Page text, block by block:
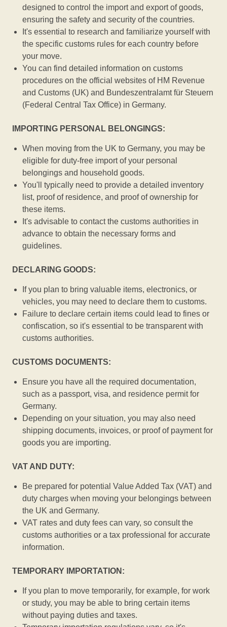
designed to control the import and export of goods,
ensuring the safety and security of the countries.
It's essential to research and familiarize yourself with
the specific customs rules for each country before
your move.
You can find detailed information on customs
procedures on the official websites of HM Revenue
and Customs (UK) and Bundeszentralamt für Steuern
(Federal Central Tax Office) in Germany.
IMPORTING PERSONAL BELONGINGS:
When moving from the UK to Germany, you may be
eligible for duty-free import of your personal
belongings and household goods.
You'll typically need to provide a detailed inventory
list, proof of residence, and proof of ownership for
these items.
It's advisable to contact the customs authorities in
advance to obtain the necessary forms and
guidelines.
DECLARING GOODS:
If you plan to bring valuable items, electronics, or
vehicles, you may need to declare them to customs.
Failure to declare certain items could lead to fines or
confiscation, so it's essential to be transparent with
customs authorities.
CUSTOMS DOCUMENTS:
Ensure you have all the required documentation,
such as a passport, visa, and residence permit for
Germany.
Depending on your situation, you may also need
shipping documents, invoices, or proof of payment for
goods you are importing.
VAT AND DUTY:
Be prepared for potential Value Added Tax (VAT) and
duty charges when moving your belongings between
the UK and Germany.
VAT rates and duty fees can vary, so consult the
customs authorities or a tax professional for accurate
information.
TEMPORARY IMPORTATION:
If you plan to move temporarily, for example, for work
or study, you may be able to bring certain items
without paying duties and taxes.